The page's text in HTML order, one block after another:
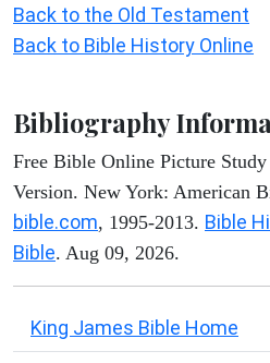
Back to the Old Testament
Back to Bible History Online
Bibliography
Free Bible Online Picture
Version. New York: American
bible.com, 1995-2013. Bible
Bible. Aug 09, 2026.
King James Bible Home